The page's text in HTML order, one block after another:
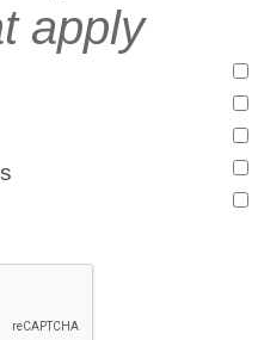
apply